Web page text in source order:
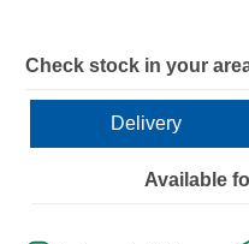
Check stock in your
Delivery
Available